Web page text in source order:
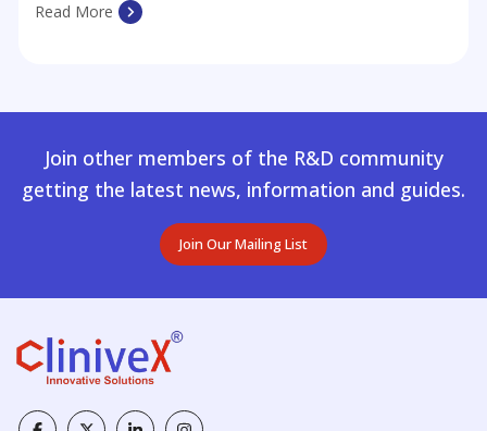
Read More
Join other members of the R&D community
getting the latest news, information and guides.
Join Our Mailing List